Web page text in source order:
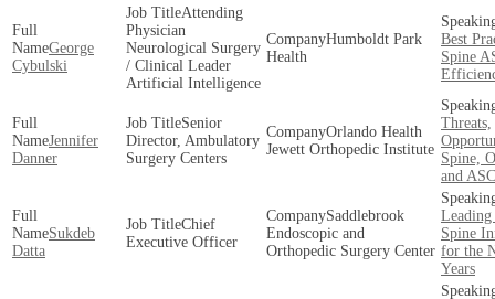
George
Cybulski
Attending
Physician
Neurological Surgery
/ Clinical Leader
Artificial Intelligence
Humboldt Park
Health
Best
Spine
Jennifer
Danner
Senior
Director, Ambulatory
Surgery Centers
Orlando Health
Jewett Orthopedic Institute
Threats,
Spine,
and
Sukdeb
Datta
Chief
Executive Officer
Saddlebrook
Endoscopic and
Orthopedic Surgery Center
Leading
Spine
for the
Years